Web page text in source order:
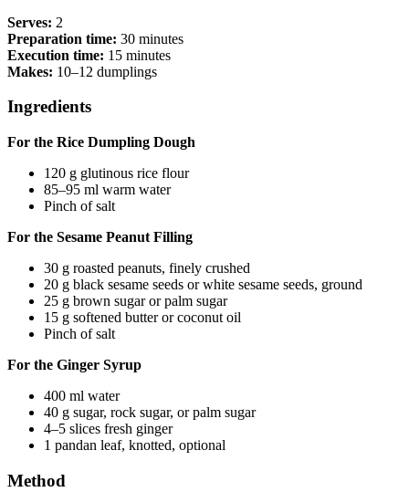
Serves: 2
Preparation time: 30 minutes
Execution time: 15 minutes
Makes: 10–12 dumplings
Ingredients
For the Rice Dumpling Dough
120 g glutinous rice flour
85–95 ml warm water
Pinch of salt
For the Sesame Peanut Filling
30 g roasted peanuts, finely crushed
20 g black sesame seeds or white sesame seeds, ground
25 g brown sugar or palm sugar
15 g softened butter or coconut oil
Pinch of salt
For the Ginger Syrup
400 ml water
40 g sugar, rock sugar, or palm sugar
4–5 slices fresh ginger
1 pandan leaf, knotted, optional
Method